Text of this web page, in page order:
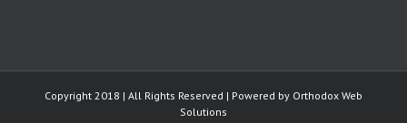
Copyright 2018 | All Rights Reserved | Powered by Orthodox Web
Solutions